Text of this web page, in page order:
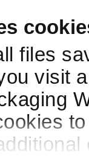
files
visit